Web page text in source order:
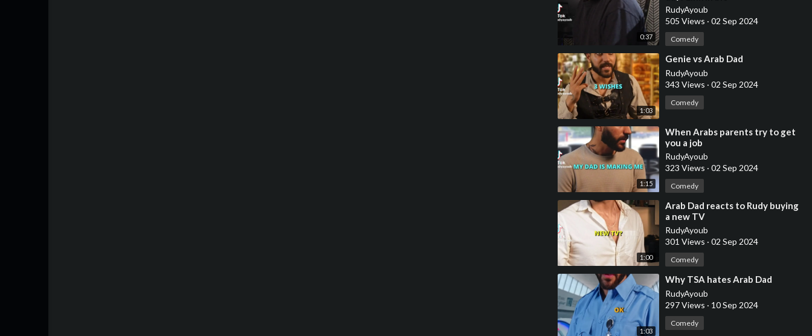
0:37
RudyAyoub
505 Views · 02 Sep 2024
Comedy
1:03
⁣Genie vs Arab Dad
RudyAyoub
343 Views · 02 Sep 2024
Comedy
1:15
⁣When Arabs parents try to get
you a job
RudyAyoub
323 Views · 02 Sep 2024
Comedy
1:00
⁣Arab Dad reacts to Rudy buying
a new TV
RudyAyoub
301 Views · 02 Sep 2024
Comedy
1:03
⁣Why TSA hates Arab Dad
RudyAyoub
297 Views · 10 Sep 2024
Comedy